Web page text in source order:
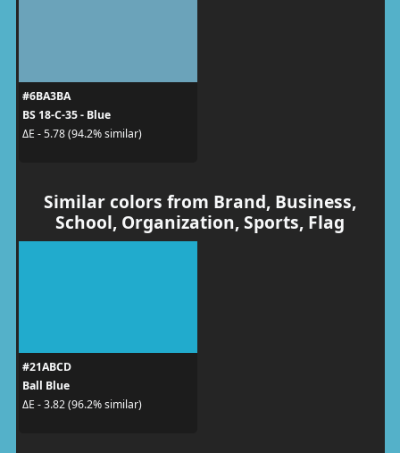
#6BA3BA
BS 18-C-35 - Blue
ΔE - 5.78 (94.2% similar)
Similar colors from Brand, Business,
School, Organization, Sports, Flag
#21ABCD
Ball Blue
ΔE - 3.82 (96.2% similar)